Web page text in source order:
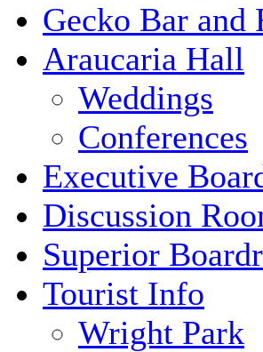
Gecko Bar and
Araucaria Hall
Weddings
Conferences
Executive
Discussion
Superior
Tourist Info
Wright Park